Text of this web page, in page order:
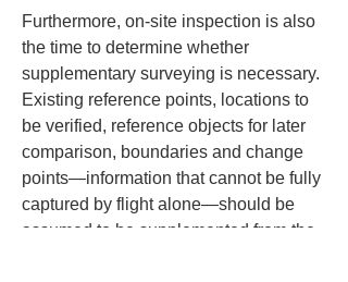
Furthermore, on-site inspection is also
the time to determine whether
supplementary surveying is necessary.
Existing reference points, locations to
be verified, reference objects for later
comparison, boundaries and change
points—information that cannot be fully
captured by flight alone—should be
assumed to be supplemented from the